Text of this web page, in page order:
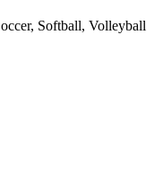
Softball, Volleyball